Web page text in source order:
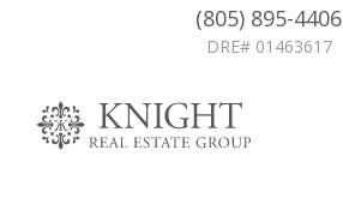
(805) 895-4406
DRE# 01463617